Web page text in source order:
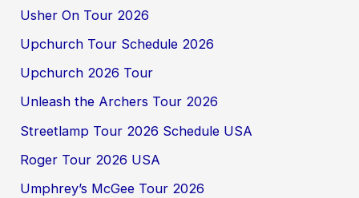
Usher On Tour 2026
Upchurch Tour Schedule 2026
Upchurch 2026 Tour
Unleash the Archers Tour 2026
Streetlamp Tour 2026 Schedule USA
Roger Tour 2026 USA
Umphrey’s McGee Tour 2026